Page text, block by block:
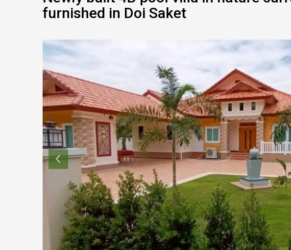
furnished in Doi Saket